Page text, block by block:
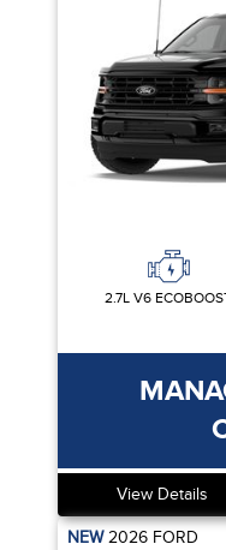
2.7L V6
View Details
NEW2026 FORD